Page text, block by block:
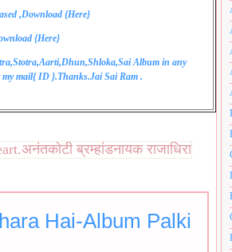
,Download {Here}
{Here}
Album in any
my mail{ID }.Thanks.Jai Sai Ram .
ब्रम्हांडनायक राजाधिराज
Hai-Album Palki